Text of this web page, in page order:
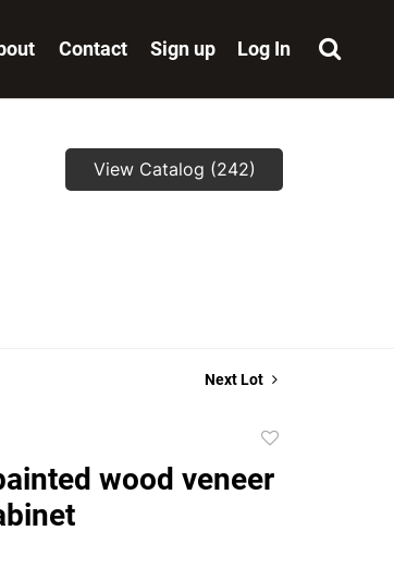
Contact Sign up Log In
View Catalog (242)
Next Lot
favorite
wood veneer